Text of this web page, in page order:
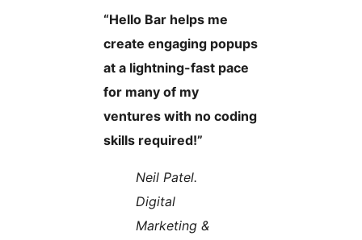
“Hello Bar helps me
create engaging popups
at a lightning-fast pace
for many of my
ventures with no coding
skills required!”
Neil Patel.
Digital
Marketing &